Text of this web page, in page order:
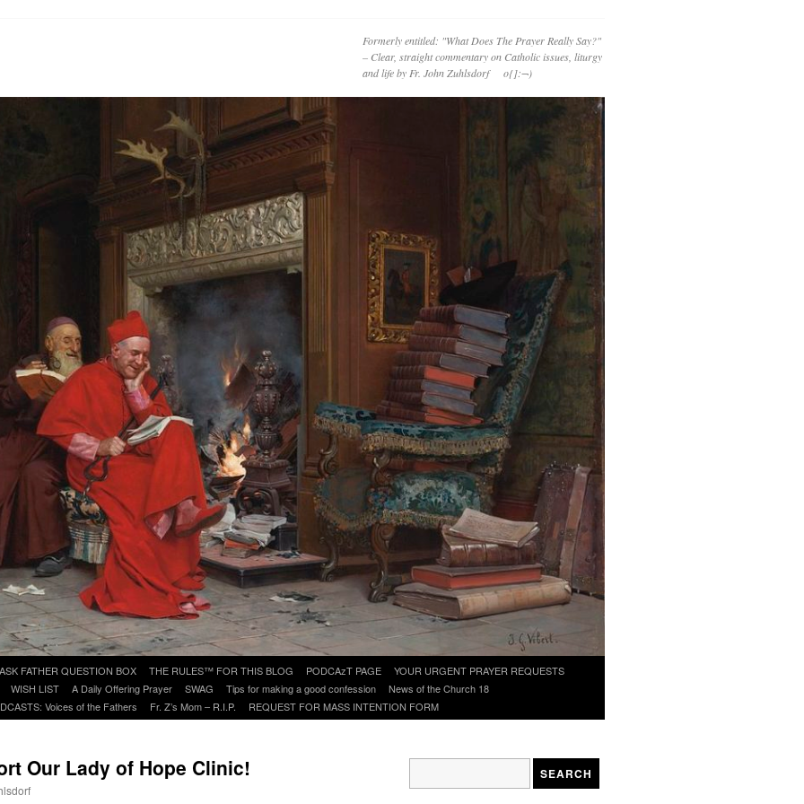
Formerly entitled: "What Does The Prayer Really Say?"
– Clear, straight commentary on Catholic issues, liturgy
and life by Fr. John Zuhlsdorf o{]:¬)
ASK FATHER QUESTION BOX THE RULES™ FOR THIS BLOG PODCAzT PAGE
YOUR URGENT PRAYER REQUESTS
WISH LIST A Daily Offering Prayer SWAG Tips for making a good confession
News of the Church 18
Voices of the Fathers Fr. Z’s Mom – R.I.P. REQUEST FOR MASS INTENTION FORM
Our Lady of Hope Clinic!